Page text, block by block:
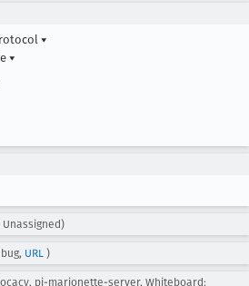
▾
▾
URL )
pi-marionette-server, Whiteboard: